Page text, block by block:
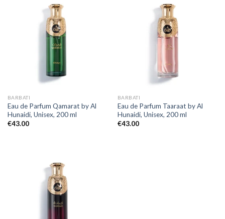
BARBATI
Eau de Parfum Qamarat by Al
Hunaidi, Unisex, 200 ml
€43.00
BARBATI
Eau de Parfum Taaraat by Al
Hunaidi, Unisex, 200 ml
€43.00